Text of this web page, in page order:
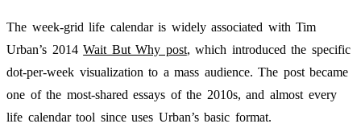
The week-grid life calendar is widely associated with Tim
Urban’s 2014Wait But Why post, which introduced the specific
dot-per-week visualization to a mass audience. The post became
one of the most-shared essays of the 2010s, and almost every
life calendar tool since uses Urban’s basic format.